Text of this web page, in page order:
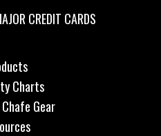
CREDIT CARDS
Charts
Chafe Gear